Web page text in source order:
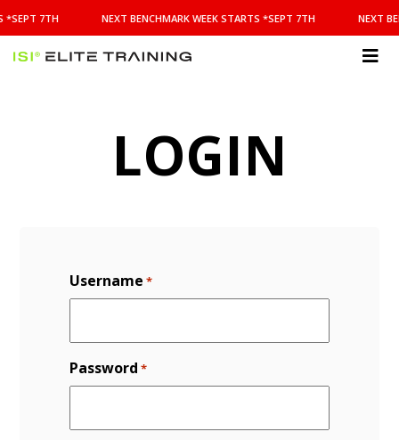
BENCHMARK
WEEK
STARTS
*SEPT 7TH NEXT BENCHMARK WEEK STARTS *SEPT 7TH NEXT
LOGIN
Username *
Password *